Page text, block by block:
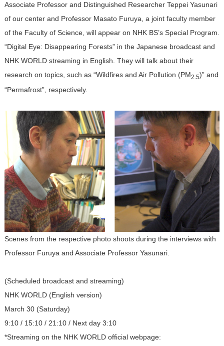
Associate Professor and Distinguished Researcher Teppei Yasunari
of our center and Professor Masato Furuya, a joint faculty member
of the Faculty of Science, will appear on NHK BS’s Special Program.
“Digital Eye: Disappearing Forests” in the Japanese broadcast and
NHK WORLD streaming in English. They will talk about their
research on topics, such as “Wildfires and Air Pollution (PM2.5)” and
“Permafrost”, respectively.
Scenes from the respective photo shoots during the interviews with
Professor Furuya and Associate Professor Yasunari.
(Scheduled broadcast and streaming)
NHK WORLD (English version)
March 30 (Saturday)
9:10 / 15:10 / 21:10 / Next day 3:10
*Streaming on the NHK WORLD official webpage: